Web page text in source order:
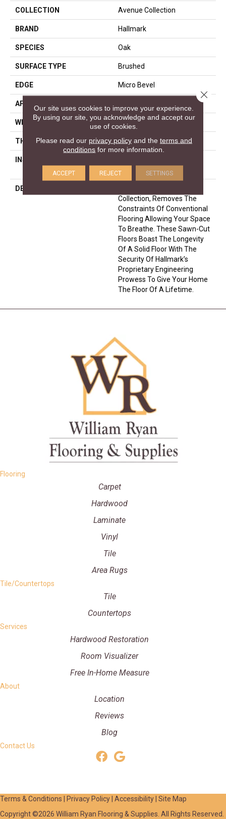
COLLECTION Avenue Collection
BRAND Hallmark
SPECIES Oak
SURFACE TYPE Brushed
EDGE Micro Bevel
APPLICATION
WIDTH 9.5
THICKNESS 5/8 Inches
INSTALLATION METHOD
Down
DESCRIPTION
Collection, Removes The
Constraints Of Conventional
Flooring Allowing Your Space
To Breathe. These Sawn-Cut
Floors Boast The Longevity
Of A Solid Floor With The
Security Of Hallmark’s
Proprietary Engineering
Prowess To Give Your Home
The Floor Of A Lifetime.
Flooring
Carpet
Hardwood
Laminate
Vinyl
Tile
Area Rugs
Tile/Countertops
Tile
Countertops
Services
Hardwood Restoration
Room Visualizer
Free In-Home Measure
About
Location
Reviews
Blog
Contact Us
Terms & Conditions Privacy Policy Accessibility Site Map
Copyright ©2026 William Ryan Flooring & Supplies. All Rights Reserved.
Our site uses cookies to improve your experience.
By using our site, you acknowledge and accept our
use of cookies.
Please read our privacy policyand the terms and
conditions for more information.
ACCEPT REJECT SETTINGS
Close